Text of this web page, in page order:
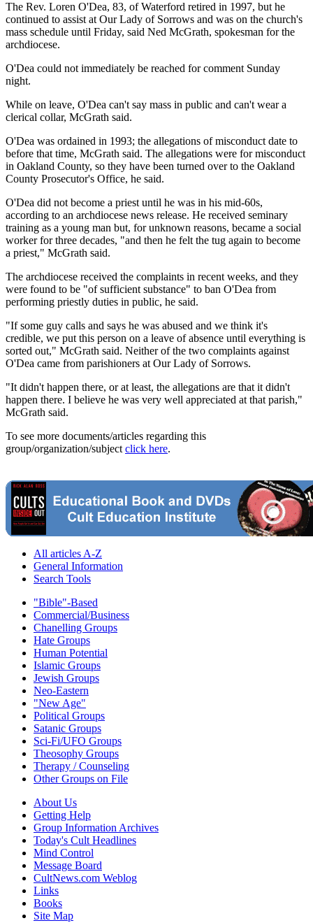
The Rev. Loren O'Dea, 83, of Waterford retired in 1997, but he
continued to assist at Our Lady of Sorrows and was on the church's
mass schedule until Friday, said Ned McGrath, spokesman for the
archdiocese.
O'Dea could not immediately be reached for comment Sunday
night.
While on leave, O'Dea can't say mass in public and can't wear a
clerical collar, McGrath said.
O'Dea was ordained in 1993; the allegations of misconduct date to
before that time, McGrath said. The allegations were for misconduct
in Oakland County, so they have been turned over to the Oakland
County Prosecutor's Office, he said.
O'Dea did not become a priest until he was in his mid-60s,
according to an archdiocese news release. He received seminary
training as a young man but, for unknown reasons, became a social
worker for three decades, "and then he felt the tug again to become
a priest," McGrath said.
The archdiocese received the complaints in recent weeks, and they
were found to be "of sufficient substance" to ban O'Dea from
performing priestly duties in public, he said.
"If some guy calls and says he was abused and we think it's
credible, we put this person on a leave of absence until everything is
sorted out," McGrath said. Neither of the two complaints against
O'Dea came from parishioners at Our Lady of Sorrows.
"It didn't happen there, or at least, the allegations are that it didn't
happen there. I believe he was very well appreciated at that parish,"
McGrath said.
To see more documents/articles regarding this
group/organization/subject click here.
All articles A-Z
General Information
Search Tools
"Bible"-Based
Commercial/Business
Chanelling Groups
Hate Groups
Human Potential
Islamic Groups
Jewish Groups
Neo-Eastern
"New Age"
Political Groups
Satanic Groups
Sci-Fi/UFO Groups
Theosophy Groups
Therapy / Counseling
Other Groups on File
About Us
Getting Help
Group Information Archives
Today's Cult Headlines
Mind Control
Message Board
CultNews.com Weblog
Links
Books
Site Map